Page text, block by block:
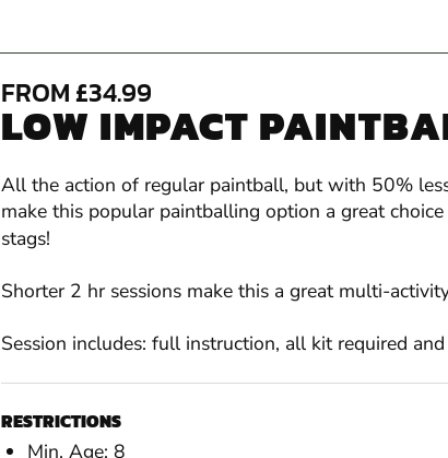
FROM £34.99
LOW IMPACT
All the action of regular paintball, but with 50%
make this popular paintballing option a great
stags!
Shorter 2 hr sessions make this a great multi-
Session includes: full instruction, all kit required
RESTRICTIONS
Min. Age: 8